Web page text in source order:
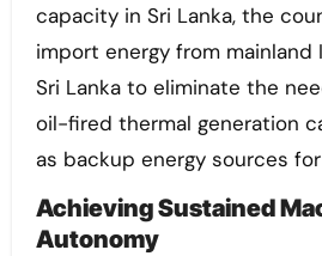
capacity in Sri Lanka, the
import energy from mainland
Sri Lanka to eliminate the
oil-fired thermal generation
as backup energy sources
Achieving Sustained
Autonomy